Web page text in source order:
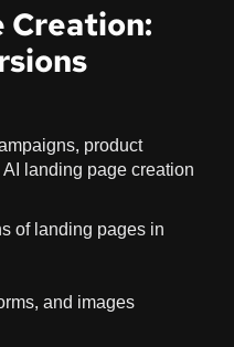
Creation:
product
landing page creation
of landing pages in
and images